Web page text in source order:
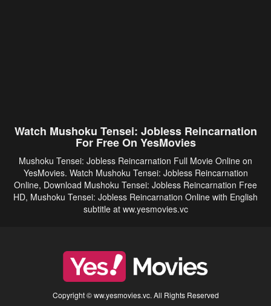
Watch Mushoku Tensei: Jobless Reincarnation
For Free On YesMovies
Mushoku Tensei: Jobless Reincarnation Full Movie Online on
YesMovies. Watch Mushoku Tensei: Jobless Reincarnation
Online, Download Mushoku Tensei: Jobless Reincarnation Free
HD, Mushoku Tensei: Jobless Reincarnation Online with English
subtitle at ww.yesmovies.vc
Copyright © ww.yesmovies.vc. All Rights Reserved